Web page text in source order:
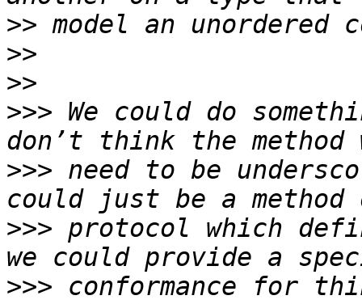
>>
>>
>>
>>> We could do
>>> need to be
>>> protocol which
>>> conformance for